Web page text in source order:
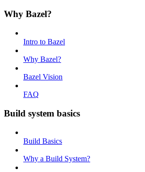
Why Bazel?
Intro to Bazel
Why Bazel?
Bazel Vision
FAQ
Build system basics
Build Basics
Why a Build System?